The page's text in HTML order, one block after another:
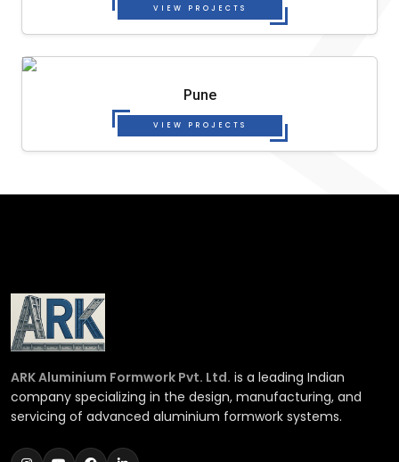
VIEW PROJECTS
Pune
VIEW PROJECTS
ARK Aluminium Formwork Pvt. Ltd. is a leading Indian
company specializing in the design, manufacturing, and
servicing of advanced aluminium formwork systems.